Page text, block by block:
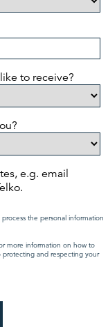
to receive?
e.g. email
the personal information
more information on how to
protecting and respecting your